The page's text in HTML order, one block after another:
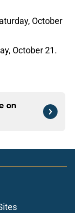
October
October 21.
on